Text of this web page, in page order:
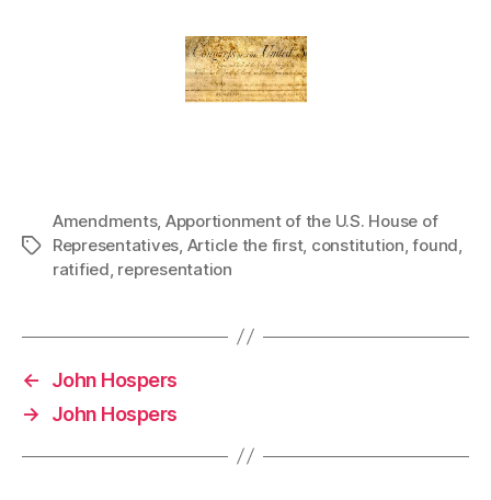
Tags
Amendments, Apportionment of the U.S. House of
Representatives Article the first, constitution ,found
ratified representation
←
John Hospers
→
John Hospers